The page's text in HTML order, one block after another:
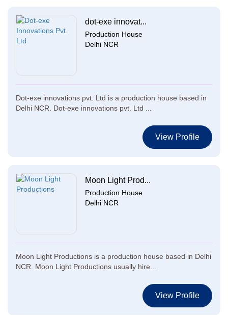
dot-exe innovat...
Production House
Delhi NCR
Dot-exe innovations pvt. Ltd is a production house based in
Delhi NCR. Dot-exe innovations pvt. Ltd ...
View Profile
Moon Light Prod...
Production House
Delhi NCR
Moon Light Productions is a production house based in Delhi
NCR. Moon Light Productions usually hire...
View Profile